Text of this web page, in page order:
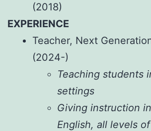
(2018)
EXPERIENCE
Teacher, Next
(2024-)
Teaching students
settings
Giving instruction
English, all levels